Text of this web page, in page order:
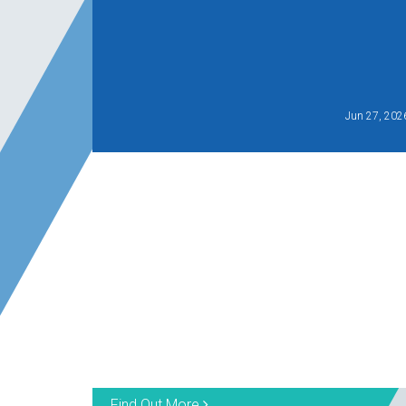
Jun 27,